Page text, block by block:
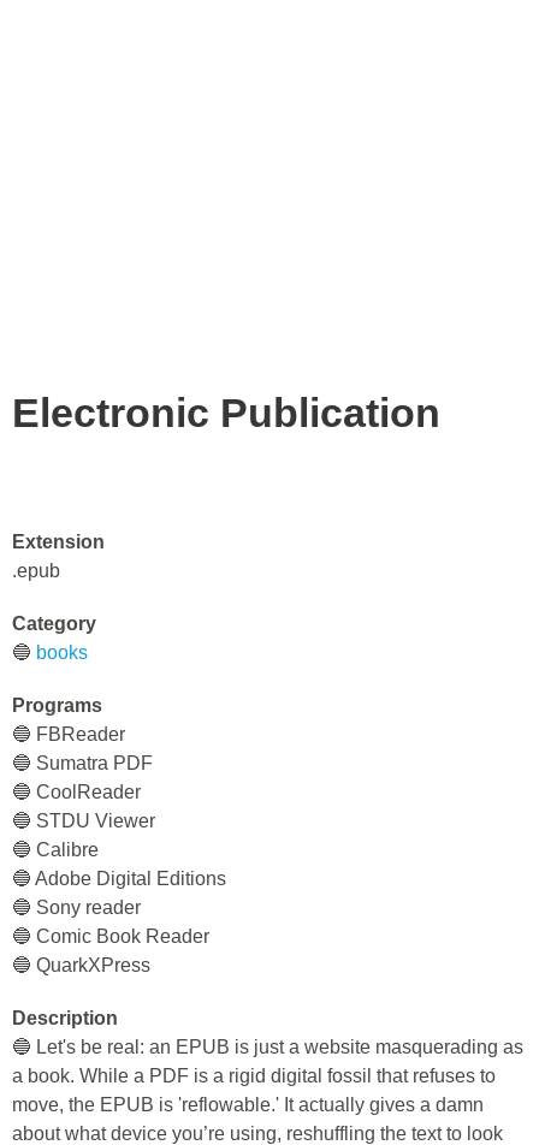
Electronic Publication
Extension
.epub
Category
🔵 books
Programs
🔵 FBReader
🔵 Sumatra PDF
🔵 CoolReader
🔵 STDU Viewer
🔵 Calibre
🔵 Adobe Digital Editions
🔵 Sony reader
🔵 Comic Book Reader
🔵 QuarkXPress
Description
🔵 Let's be real: an EPUB is just a website masquerading as
a book. While a PDF is a rigid digital fossil that refuses to
move, the EPUB is 'reflowable.' It actually gives a damn
about what device you’re using, reshuffling the text to look